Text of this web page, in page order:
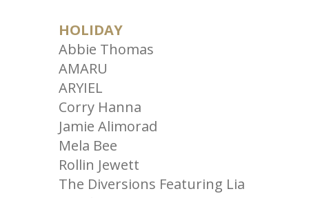
HOLIDAY
Abbie Thomas
AMARU
ARYIEL
Corry Hanna
Jamie Alimorad
Mela Bee
Rollin Jewett
The Diversions Featuring Lia